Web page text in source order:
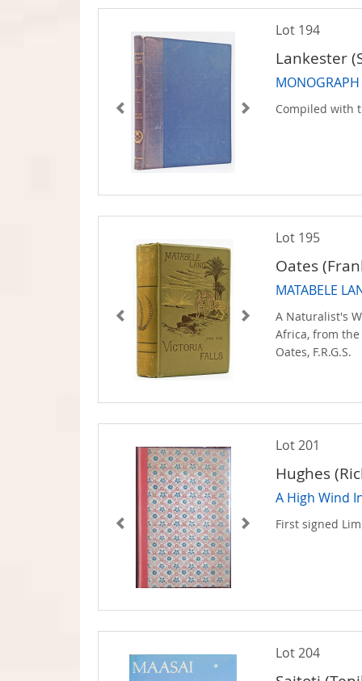
Lot 194
Lankester
Compiled with
Lot 195
Oates
MATABELE
A Naturalist's
Africa, from
Oates, F.R.G.S.
Lot 201
Hughes
A High Wind
First signed
Lot 204